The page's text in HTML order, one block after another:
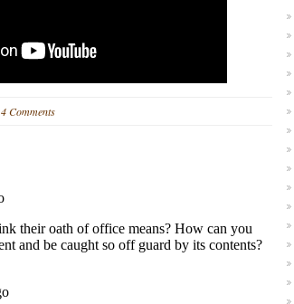
4 Comments